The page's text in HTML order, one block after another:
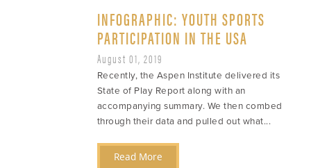
INFOGRAPHIC: YOUTH SPORTS
PARTICIPATION IN THE USA
August 01, 2019
Recently, the Aspen Institute delivered its
State of Play Report along with an
accompanying summary. We then combed
through their data and pulled out what...
Read More